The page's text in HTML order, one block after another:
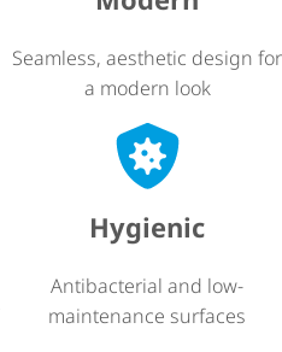
Seamless, aesthetic design for
a modern look
Hygienic
Antibacterial and low-
maintenance surfaces